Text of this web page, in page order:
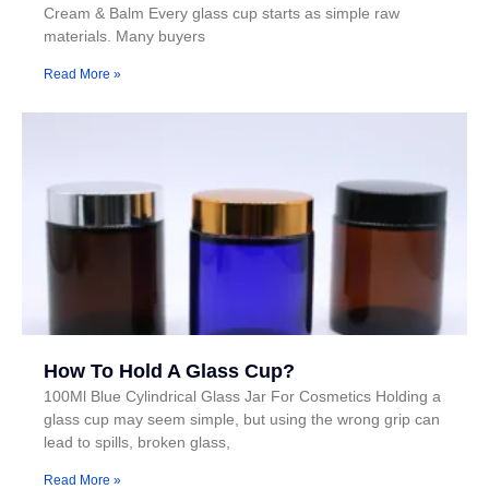
Cream & Balm Every glass cup starts as simple raw
materials. Many buyers
Read More »
How To Hold A Glass Cup?
100Ml Blue Cylindrical Glass Jar For Cosmetics Holding a
glass cup may seem simple, but using the wrong grip can
lead to spills, broken glass,
Read More »